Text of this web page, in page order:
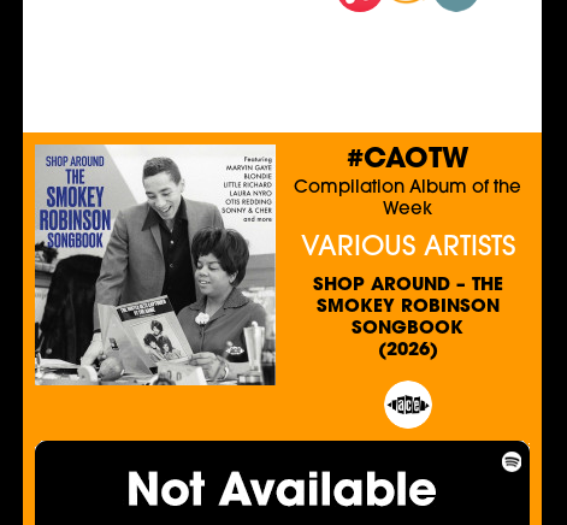
#CAOTW
Compilation Album of the
Week
VARIOUS ARTISTS
SHOP AROUND – THE
SMOKEY ROBINSON
SONGBOOK
(2026)